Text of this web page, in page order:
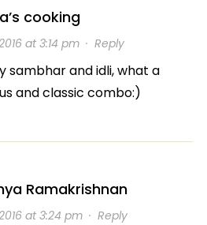
cooking
at 3:14 pm· Reply
sambhar and idli, what a
and classic combo:)
Ramakrishnan
at 3:24 pm· Reply